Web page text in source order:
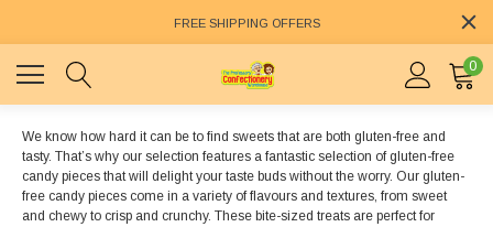
FREE SHIPPING OFFERS
0
We know how hard it can be to find sweets that are both gluten-free and
tasty. That’s why our selection features a fantastic selection of gluten-free
candy pieces that will delight your taste buds without the worry. Our gluten-
free candy pieces come in a variety of flavours and textures, from sweet
and chewy to crisp and crunchy. These bite-sized treats are perfect for